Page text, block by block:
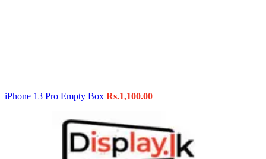
iPhone 13 Pro Empty Box Rs.1,100.00